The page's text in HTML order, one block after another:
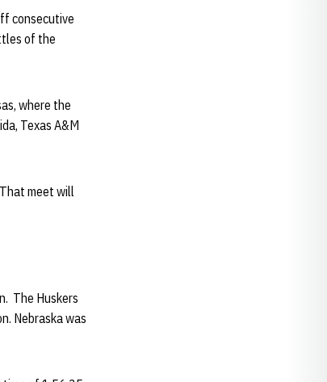
consecutive
of the
where the
Texas A&M
meet will
The Huskers
Nebraska was